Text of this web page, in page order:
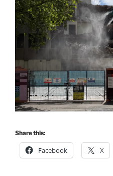
Share this:
Facebook X